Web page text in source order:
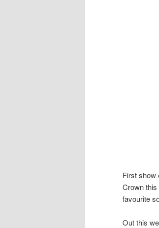
First show
Crown
favourite
Out this